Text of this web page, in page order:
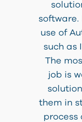
use of
such as
The
job is
them in
process